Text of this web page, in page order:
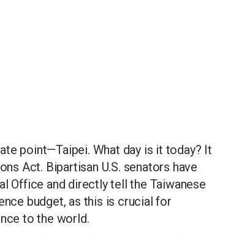
point—Taipei. What day is it today? It
Act. Bipartisan U.S. senators have
Office and directly tell the Taiwanese
budget, as this is crucial for
to the world.